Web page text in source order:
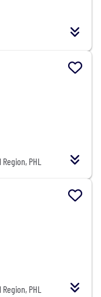
PHL
PHL